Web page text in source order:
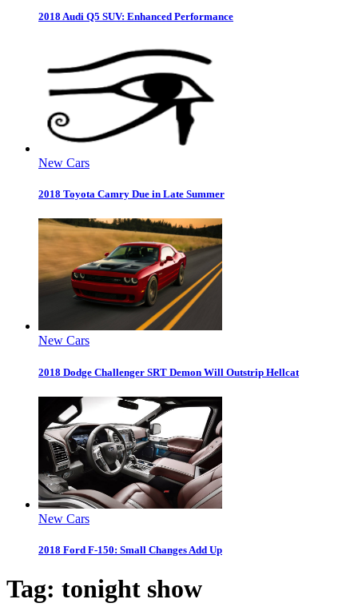
2018 Audi Q5 SUV: Enhanced Performance
New Cars
2018 Toyota Camry Due in Late Summer
New Cars
2018 Dodge Challenger SRT Demon Will Outstrip Hellcat
New Cars
2018 Ford F-150: Small Changes Add Up
Tag: tonight show